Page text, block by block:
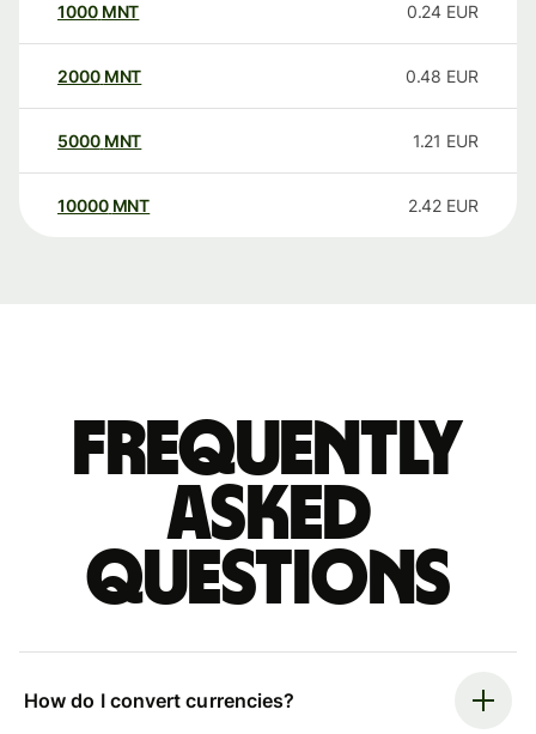
1000 MNT 0.24 EUR
2000 MNT 0.48 EUR
5000 MNT 1.21 EUR
10000 MNT 2.42 EUR
Frequently
asked
questions
How do I convert currencies?